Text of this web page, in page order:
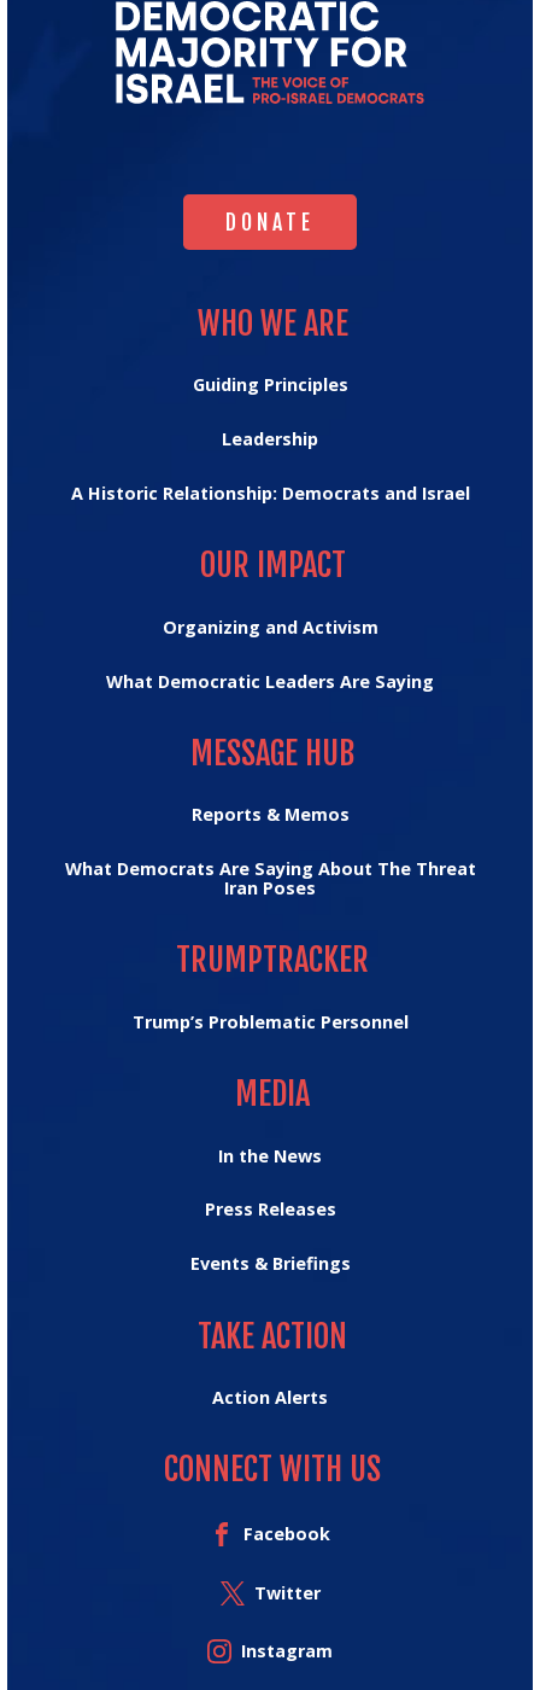
for
DONATE
DONATE
WHO WE ARE
Guiding Principles
Leadership
A Historic Relationship: Democrats and Israel
OUR IMPACT
Organizing and Activism
What Democratic Leaders Are Saying
MESSAGE HUB
Reports & Memos
What Democrats Are Saying About The Threat
Iran Poses
TRUMPTRACKER
Trump’s Problematic Personnel
MEDIA
In the News
Press Releases
Events & Briefings
TAKE ACTION
Action Alerts
CONNECT WITH US
Facebook
Twitter
Instagram